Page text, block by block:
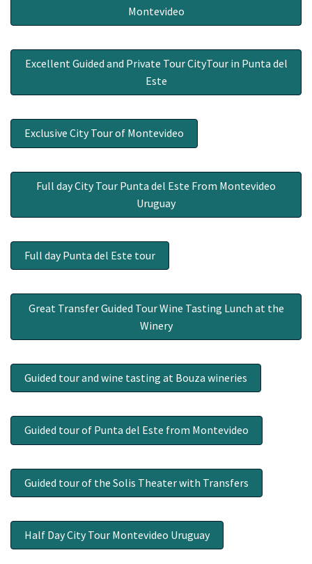
Montevideo
Excellent Guided and Private Tour CityTour in Punta del
Este
Exclusive City Tour of Montevideo
Full day City Tour Punta del Este From Montevideo
Uruguay
Full day Punta del Este tour
Great Transfer Guided Tour Wine Tasting Lunch at the
Winery
Guided tour and wine tasting at Bouza wineries
Guided tour of Punta del Este from Montevideo
Guided tour of the Solis Theater with Transfers
Half Day City Tour Montevideo Uruguay